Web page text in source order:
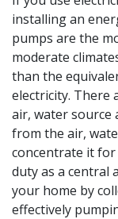
installing an
pumps are the
moderate
than the
electricity. There
air, water source
from the air,
concentrate it for
duty as a central
your home by
effectively